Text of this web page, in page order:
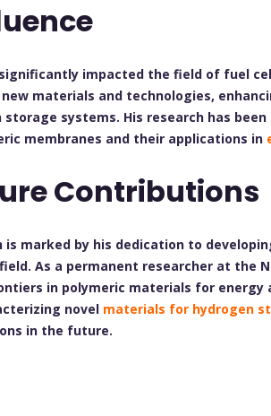
impacted the field of fuel
materials and technologies,
systems. His research has
membranes and their applications in
Contributions
is marked by his dedication to
As a permanent researcher at the
in polymeric materials for energy
novel materials for hydrogen
in the future.